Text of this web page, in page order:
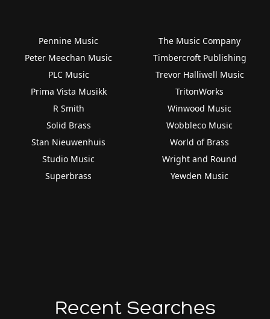
Pennine Music
Peter Meechan Music
PLC Music
Prima Vista Musikk
R Smith
Solid Brass
Stan Nieuwenhuis
Studio Music
Superbrass
The Music Company
Timbercroft Publishing
Trevor Halliwell Music
TritonWorks
Winwood Music
Wobbleco Music
World of Brass
Wright and Round
Yewden Music
Recent Searches